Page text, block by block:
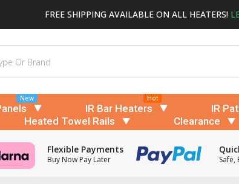
FREE SHIPPING AVAILABLE ON ALL HEATERS!
New
IR Bar Heaters
Hot
IR
Heated Towel Rails
Clearance
Flexible Payments
Buy Now Pay Later Safe,